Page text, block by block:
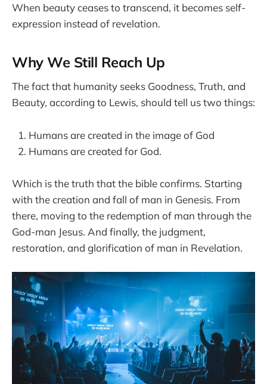
When beauty ceases to transcend, it becomes self-
expression instead of revelation.
Why We Still Reach Up
The fact that humanity seeks Goodness, Truth, and
Beauty, according to Lewis, should tell us two things:
Humans are created in the image of God
Humans are created for God.
Which is the truth that the bible confirms. Starting
with the creation and fall of man in Genesis. From
there, moving to the redemption of man through the
God-man Jesus. And finally, the judgment,
restoration, and glorification of man in Revelation.